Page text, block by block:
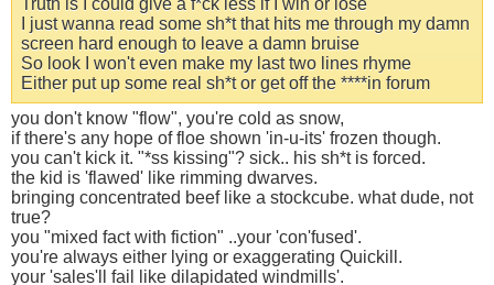
Truth is I could give a f*ck less if I win or lose
I just wanna read some sh*t that hits me through my damn
screen hard enough to leave a damn bruise
So look I won't even make my last two lines rhyme
Either put up some real sh*t or get off the ****in forum
you don't know "flow", you're cold as snow,
if there's any hope of floe shown 'in-u-its' frozen though.
you can't kick it. "*ss kissing"? sick.. his sh*t is forced.
the kid is 'flawed' like rimming dwarves.
bringing concentrated beef like a stockcube. what dude, not
true?
you "mixed fact with fiction" ..your 'con'fused'.
you're always either lying or exaggerating Quickill.
your 'sales'll fail like dilapidated windmills'.